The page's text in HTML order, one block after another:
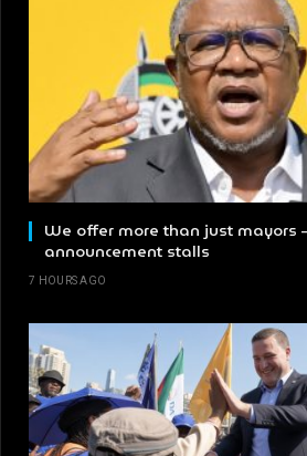
We offer more than just mayors
announcement stalls
7 HOURS AGO